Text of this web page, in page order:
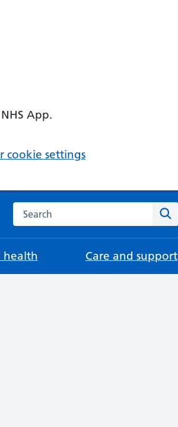
App.
cookie settings
Search the NHS website
health Care and support